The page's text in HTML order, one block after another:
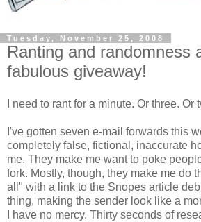
Tuesday, November 25, 2008
Ranting and randomness
fabulous giveaway!
I need to rant for a minute. Or three. Or
I've gotten seven e-mail forwards this
completely false, fictional, inaccurate
me. They make me want to poke
fork. Mostly, though, they make me do
all" with a link to the Snopes article
thing, making the sender look like a
I have no mercy. Thirty seconds of